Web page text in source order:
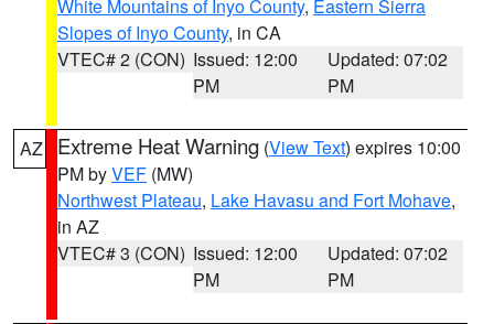
White Mountains of Inyo County, Eastern Sierra
Slopes of Inyo County, in CA
VTEC# 2 (CON) Issued: 12:00
PM
Updated: 07:02
PM
AZ Extreme Heat Warning (View Text) expires 10:00
PM byVEF (MW)
Northwest Plateau, Lake Havasu and Fort Mohave,
in AZ
VTEC# 3 (CON) Issued: 12:00
PM
Updated: 07:02
PM